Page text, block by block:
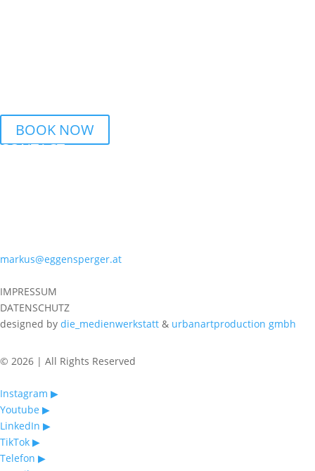
BOOK NOW
CONTACT
markus@eggensperger.at
IMPRESSUM
DATENSCHUTZ
designed by die_medienwerkstatt & urbanartproduction gmbh
© 2026 | All Rights Reserved
Instagram ▶︎
Youtube ▶︎
LinkedIn ▶︎
TikTok ▶︎
Telefon ▶︎